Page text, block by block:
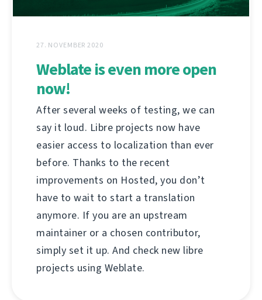
27. NOVEMBER 2020
Weblate is even more open
now!
After several weeks of testing, we can
say it loud. Libre projects now have
easier access to localization than ever
before. Thanks to the recent
improvements on Hosted, you don’t
have to wait to start a translation
anymore. If you are an upstream
maintainer or a chosen contributor,
simply set it up. And check new libre
projects using Weblate.